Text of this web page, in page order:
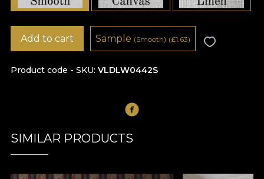
Product code - SKU VLDLW0442S
Add to cart Sample (Smooth) (£1.63)
SIMILAR PRODUCTS